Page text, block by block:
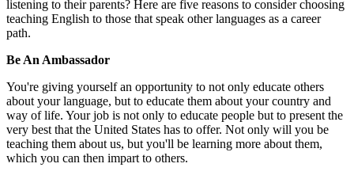
listening to their parents? Here are five reasons to consider choosing
teaching English to those that speak other languages as a career
path.
Be An Ambassador
You're giving yourself an opportunity to not only educate others
about your language, but to educate them about your country and
way of life. Your job is not only to educate people but to present the
very best that the United States has to offer. Not only will you be
teaching them about us, but you'll be learning more about them,
which you can then impart to others.